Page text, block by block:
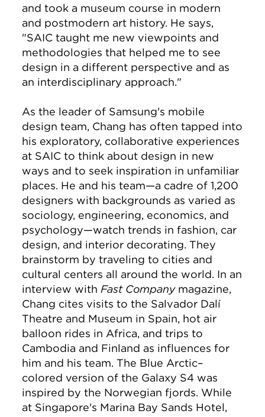
and took a museum course in modern
and postmodern art history. He says,
"SAIC taught me new viewpoints and
methodologies that helped me to see
design in a different perspective and as
an interdisciplinary approach."
As the leader of Samsung's mobile
design team, Chang has often tapped into
his exploratory, collaborative experiences
at SAIC to think about design in new
ways and to seek inspiration in unfamiliar
places. He and his team—a cadre of 1,200
designers with backgrounds as varied as
sociology, engineering, economics, and
psychology—watch trends in fashion, car
design, and interior decorating. They
brainstorm by traveling to cities and
cultural centers all around the world. In an
interview with Fast Companymagazine,
Chang cites visits to the Salvador Dalí
Theatre and Museum in Spain, hot air
balloon rides in Africa, and trips to
Cambodia and Finland as influences for
him and his team. The Blue Arctic–
colored version of the Galaxy S4 was
inspired by the Norwegian fjords. While
at Singapore's Marina Bay Sands Hotel,